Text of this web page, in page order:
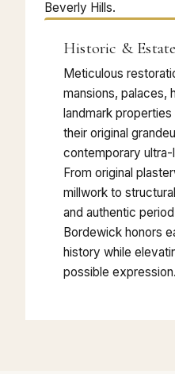
Beverly Hills.
Historic &
Meticulous
mansions, palaces,
landmark
their original
contemporary
From original
millwork to
and authentic
Bordewick honors
history while
possible expression.